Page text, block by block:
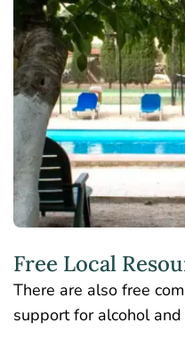
Free Local
There are also free
support for alcohol